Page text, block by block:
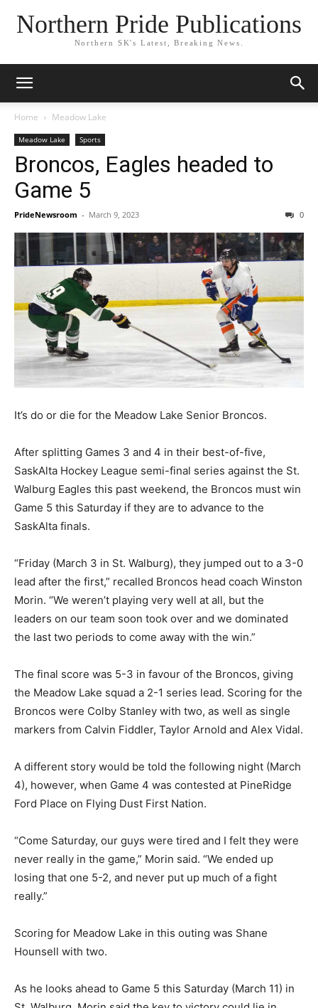
Northern Pride Publications
Northern SK's Latest, Breaking News.
Home Meadow Lake
Meadow Lake Sports
Broncos, Eagles headed to
Game 5
PrideNewsroom - March 9, 2023 0
It’s do or die for the Meadow Lake Senior Broncos.
After splitting Games 3 and 4 in their best-of-five,
SaskAlta Hockey League semi-final series against the St.
Walburg Eagles this past weekend, the Broncos must win
Game 5 this Saturday if they are to advance to the
SaskAlta finals.
“Friday (March 3 in St. Walburg), they jumped out to a 3-0
lead after the first,” recalled Broncos head coach Winston
Morin. “We weren’t playing very well at all, but the
leaders on our team soon took over and we dominated
the last two periods to come away with the win.”
The final score was 5-3 in favour of the Broncos, giving
the Meadow Lake squad a 2-1 series lead. Scoring for the
Broncos were Colby Stanley with two, as well as single
markers from Calvin Fiddler, Taylor Arnold and Alex Vidal.
A different story would be told the following night (March
4), however, when Game 4 was contested at PineRidge
Ford Place on Flying Dust First Nation.
“Come Saturday, our guys were tired and I felt they were
never really in the game,” Morin said. “We ended up
losing that one 5-2, and never put up much of a fight
really.”
Scoring for Meadow Lake in this outing was Shane
Hounsell with two.
As he looks ahead to Game 5 this Saturday (March 11) in